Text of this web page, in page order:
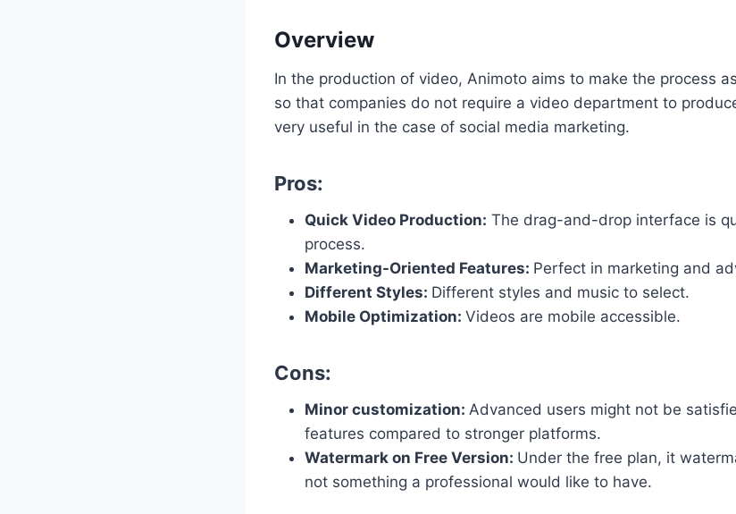
Overview
In the production of video, Animoto aims to make the process
so that companies do not require a video department to
very useful in the case of social media marketing.
Pros:
Quick Video Production: The drag-and-drop interface is
process.
Marketing-Oriented Features: Perfect in marketing and
Different Styles: Different styles and music to select.
Mobile Optimization: Videos are mobile accessible.
Cons:
Minor customization: Advanced users might not be
features compared to stronger platforms.
Watermark on Free Version: Under the free plan, it
not something a professional would like to have.